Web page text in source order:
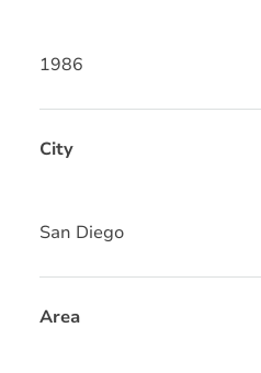
1986
City
San Diego
Area